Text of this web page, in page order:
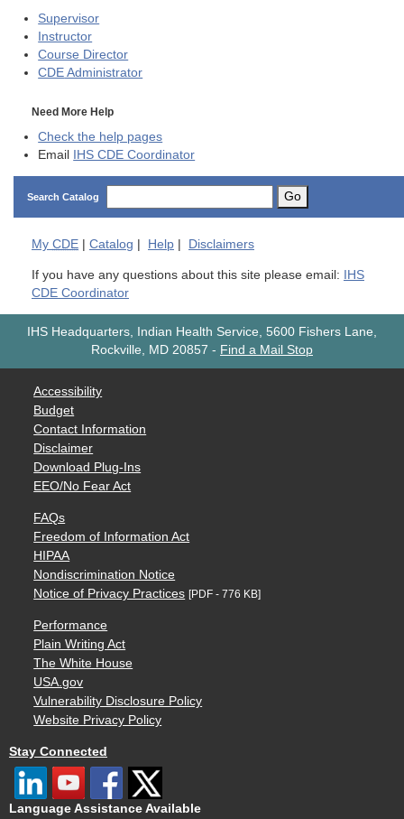
Supervisor
Instructor
Course Director
CDE Administrator
Need More Help
Check the help pages
Email IHS CDE Coordinator
Search Catalog Go
My CDE Catalog Help Disclaimers
If you have any questions about this site please email: IHS
CDE Coordinator
IHS Headquarters, Indian Health Service, 5600 Fishers Lane,
Rockville, MD 20857 - Find a Mail Stop
Accessibility
Budget
Contact Information
Disclaimer
Download Plug-Ins
EEO/No Fear Act
FAQs
Freedom of Information Act
HIPAA
Nondiscrimination Notice
Notice of Privacy Practices [PDF - 776 KB]
Performance
Plain Writing Act
The White House
USA.gov
Vulnerability Disclosure Policy
Website Privacy Policy
Stay Connected
Language Assistance Available